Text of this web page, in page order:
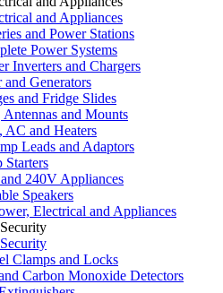
and Appliances
and Power Stations
Power Systems
Inverters and Chargers
and Generators
and Fridge Slides
and Mounts
AC and Heaters
Leads and Adaptors
Starters
240V Appliances
Speakers
Electrical and Appliances
Clamps and Locks
Carbon Monoxide Detectors